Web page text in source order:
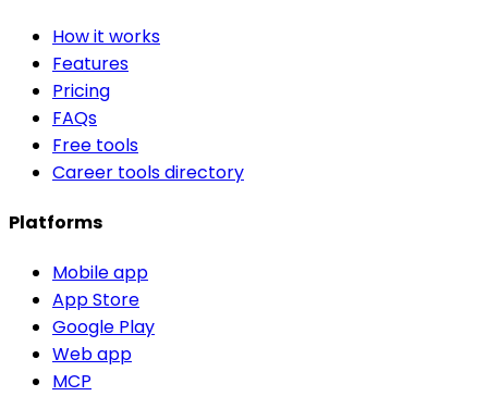
How it works
Features
Pricing
FAQs
Free tools
Career tools directory
Platforms
Mobile app
App Store
Google Play
Web app
MCP